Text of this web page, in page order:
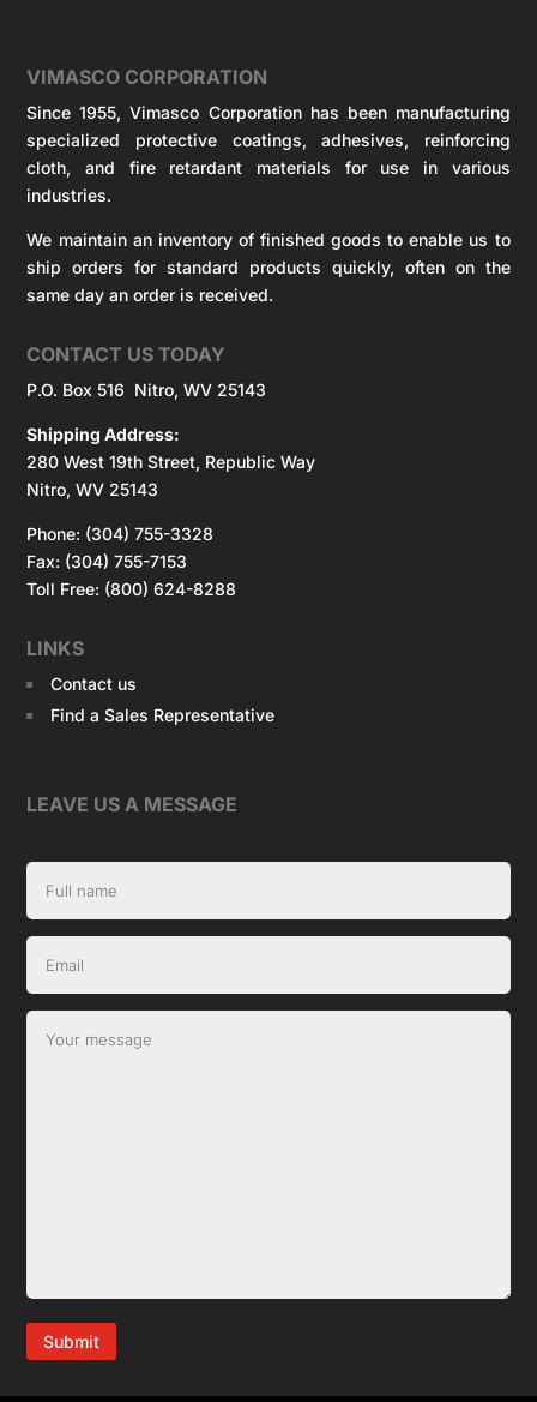
VIMASCO CORPORATION
Since 1955, Vimasco Corporation has been manufacturing
specialized protective coatings, adhesives, reinforcing
cloth, and fire retardant materials for use in various
industries.
We maintain an inventory of finished goods to enable us to
ship orders for standard products quickly, often on the
same day an order is received.
CONTACT US TODAY
P.O. Box 516 Nitro, WV 25143
Shipping Address:
280 West 19th Street, Republic Way
Nitro, WV 25143
Phone: (304) 755-3328
Fax: (304) 755-7153
Toll Free: (800) 624-8288
LINKS
Contact us
Find a Sales Representative
LEAVE US A MESSAGE
Submit